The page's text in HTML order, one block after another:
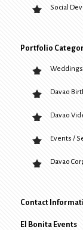
Social
Portfolio
Weddings
Davao
Davao
Events /
Davao
Contact
El Bonita Events